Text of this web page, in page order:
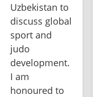
Uzbekistan to
discuss global
sport and
judo
development.
I am
honoured to